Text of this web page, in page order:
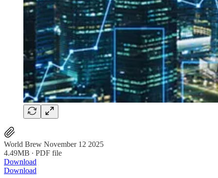
World Brew November 12 2025
4.49MB ∙ PDF file
Download
Download